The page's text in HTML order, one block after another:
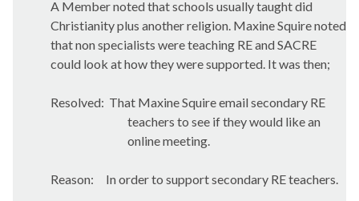
A Member noted that schools usually taught did
Christianity plus another religion. Maxine Squire noted
that non specialists were teaching RE and SACRE
could look at how they were supported. It was then;
Resolved: That Maxine Squire email secondary RE
teachers to see if they would like an
online meeting.
Reason: In order to support secondary RE teachers.